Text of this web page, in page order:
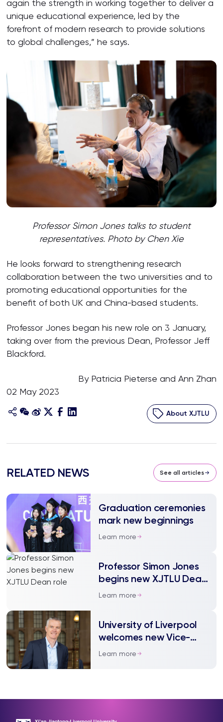
again the strength in working together to deliver a
unique educational experience, led by the
forefront of modern research to provide solutions
to global challenges,” he says.
Professor Simon Jones talks to student
representatives. Photo by Chen Xie
He looks forward to strengthening research
collaboration between the two universities and to
promoting educational opportunities for the
benefit of both UK and China-based students.
Professor Jones began his new role on 3 January,
taking over from the previous Dean, Professor Jeff
Blackford.
By Patricia Pieterse and Ann Zhan
02 May 2023
About XJTLU
RELATED NEWS See all articles
Graduation ceremonies
mark new beginnings
Learn more
Professor Simon Jones
begins new XJTLU Dean
role
Learn more
University of Liverpool
welcomes new Vice-
Chancellor
Learn more